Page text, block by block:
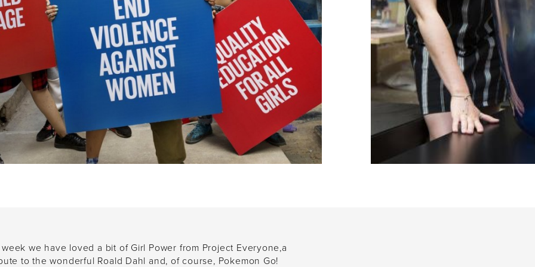
week we have loved a bit of Girl Power from Project Everyone,a
to the wonderful Roald Dahl and, of course, Pokemon Go!